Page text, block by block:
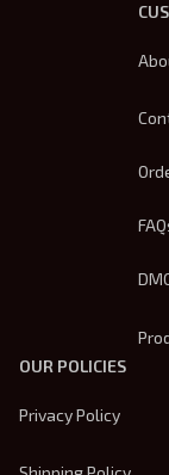
OUR POLICIES
Privacy Policy